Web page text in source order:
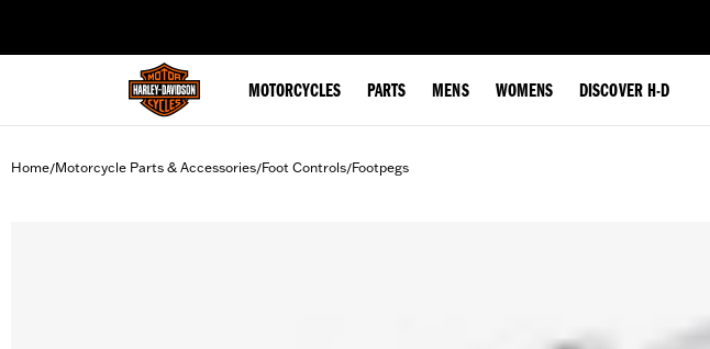
MOTORCYCLES PARTS MENS WOMENS DISCOVER H-D
Home/Motorcycle Parts & Accessories/Foot Controls/Footpegs